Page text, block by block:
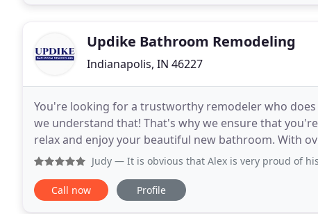
Updike Bathroom Remodeling
Indianapolis, IN 46227
You're looking for a trustworthy remodeler who
we understand that! That's why we ensure that
relax and enjoy your beautiful new bathroom. With
professionalism and integrity. Our
Judy — It is obvious that Alex is very proud of his work.
Call now Profile